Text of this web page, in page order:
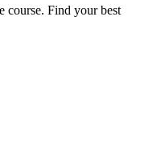
course. Find your best